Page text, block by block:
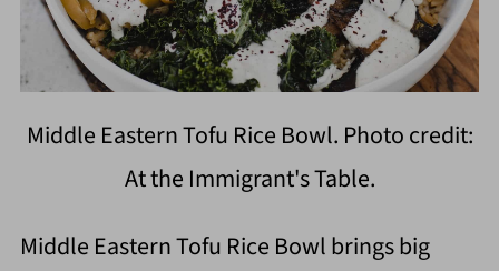
Middle Eastern Tofu Rice Bowl. Photo credit:
At the Immigrant's Table.
Middle Eastern Tofu Rice Bowl brings big